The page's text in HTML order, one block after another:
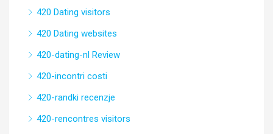
420 Dating visitors
420 Dating websites
420-dating-nl Review
420-incontri costi
420-randki recenzje
420-rencontres visitors